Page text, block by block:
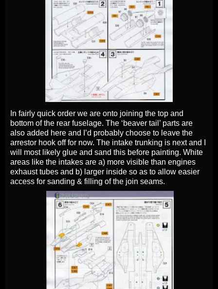
In fairly quick order we are onto joining the top and
bottom of the rear fuselage. The ‘beaver tail’ parts are
also added here and I’d probably choose to leave the
arrestor hook off for now. The intake trunking is next and I
will most likely glue and sand this before painting. White
areas like the intakes are a) more visible than engines
exhaust tubes and b) larger inside so as to allow easier
access for sanding & filling of the join seams.